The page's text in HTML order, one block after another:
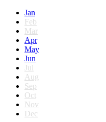
Jan
Feb
Mar
Apr
May
Jun
Jul
Aug
Sep
Oct
Nov
Dec